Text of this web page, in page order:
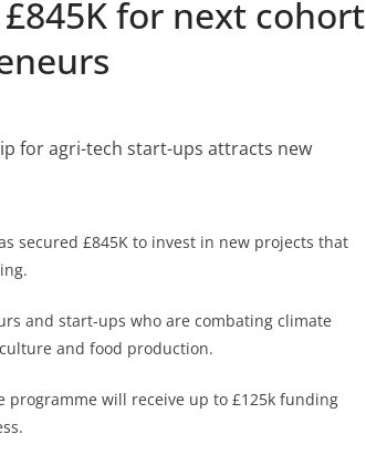
for next cohort
for agri-tech start-ups attracts new
secured £845K to invest in new projects that
and start-ups who are combating climate
and food production.
will receive up to £125k funding